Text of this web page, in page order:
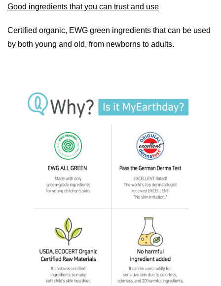
Good ingredients that you can trust and use
Certified organic, EWG green ingredients that can be used
by both young and old, from newborns to adults.